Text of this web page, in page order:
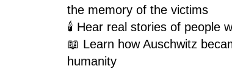
the memory of the victims
🕯️ Hear real stories of people
📖 Learn how Auschwitz
humanity